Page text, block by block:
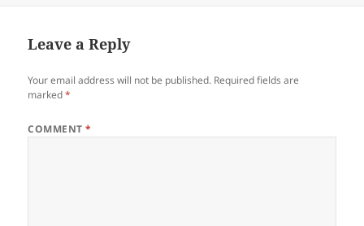
Leave a Reply
Your email address will not be published. Required fields are
marked*
COMMENT*